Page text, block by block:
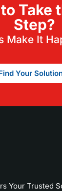
Take
Step?
Make It
Your
Your Trusted